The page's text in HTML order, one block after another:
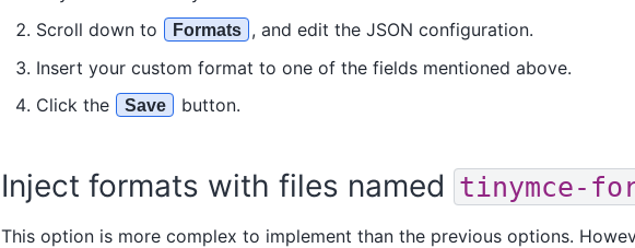
Scroll down to
Formats
, and edit the JSON configuration.
Insert your custom format to one of the fields mentioned above.
Click the
Save button.
Inject formats with files named tinymce-
This option is more complex to implement than the previous options.